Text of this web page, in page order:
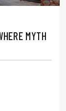
MYTH